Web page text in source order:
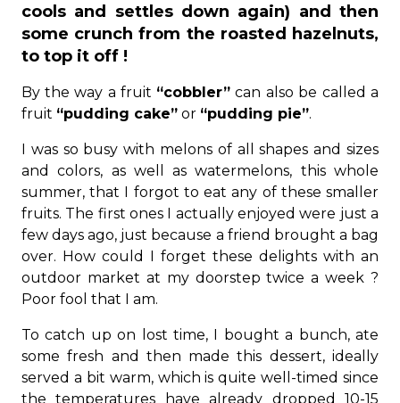
cools and settles down again) and then
some crunch from the roasted hazelnuts,
to top it off !
By the way a fruit “cobbler” can also be called a
fruit “pudding cake” or “pudding pie”.
I was so busy with melons of all shapes and sizes
and colors, as well as watermelons, this whole
summer, that I forgot to eat any of these smaller
fruits. The first ones I actually enjoyed were just a
few days ago, just because a friend brought a bag
over. How could I forget these delights with an
outdoor market at my doorstep twice a week ?
Poor fool that I am.
To catch up on lost time, I bought a bunch, ate
some fresh and then made this dessert, ideally
served a bit warm, which is quite well-timed since
the temperatures have already dropped 10-15